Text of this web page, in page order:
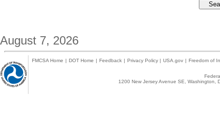
August 7, 2026
FMCSA Home | DOT Home | Feedback | Privacy Policy | USA.gov | Freedom of
1200 New Jersey Avenue SE,